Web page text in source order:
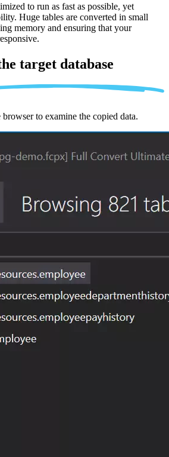
to run as fast as possible, yet
Huge tables are converted in small
memory and ensuring that your
target database
to examine the copied data.